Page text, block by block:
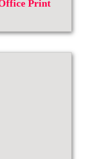
Print